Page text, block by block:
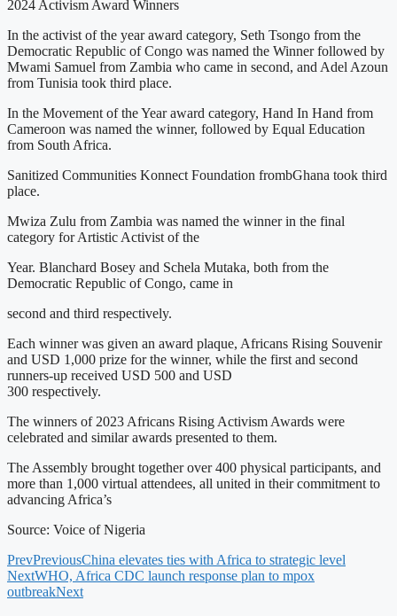
2024 Activism Award Winners
In the activist of the year award category, Seth Tsongo from the
Democratic Republic of Congo was named the Winner followed by
Mwami Samuel from Zambia who came in second, and Adel Azoun
from Tunisia took third place.
In the Movement of the Year award category, Hand In Hand from
Cameroon was named the winner, followed by Equal Education
from South Africa.
Sanitized Communities Konnect Foundation frombGhana took third
place.
Mwiza Zulu from Zambia was named the winner in the final
category for Artistic Activist of the
Year. Blanchard Bosey and Schela Mutaka, both from the
Democratic Republic of Congo, came in
second and third respectively.
Each winner was given an award plaque, Africans Rising Souvenir
and USD 1,000 prize for the winner, while the first and second
runners-up received USD 500 and USD
300 respectively.
The winners of 2023 Africans Rising Activism Awards were
celebrated and similar awards presented to them.
The Assembly brought together over 400 physical participants, and
more than 1,000 virtual attendees, all united in their commitment to
advancing Africa’s
Source: Voice of Nigeria
PrevPreviousChina elevates ties with Africa to strategic level
NextWHO, Africa CDC launch response plan to mpox
outbreakNext